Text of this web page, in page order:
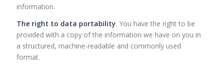
information.
The right to data portability. You have the right to be
provided with a copy of the information we have on you in
a structured, machine-readable and commonly used
format.